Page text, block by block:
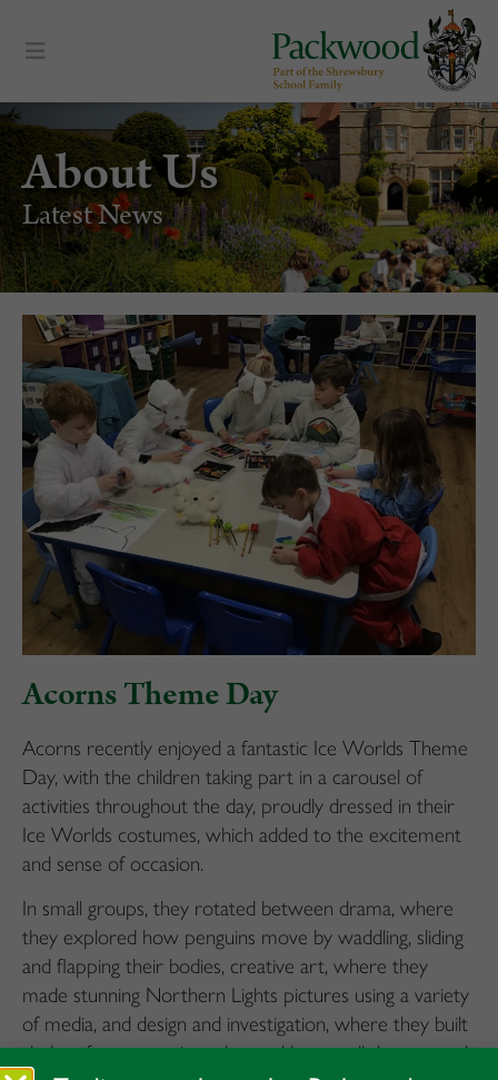
About Us
Latest News
Acorns Theme Day
Acorns recently enjoyed a fantastic Ice Worlds Theme
Day, with the children taking part in a carousel of
activities throughout the day, proudly dressed in their
Ice Worlds costumes, which added to the excitement
and sense of occasion.
In small groups, they rotated between drama, where
they explored how penguins move by waddling, sliding
and flapping their bodies, creative art, where they
made stunning Northern Lights pictures using a variety
of media, and design and investigation, where they built
sledges for a penguin and tested how well they moved